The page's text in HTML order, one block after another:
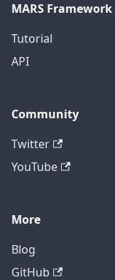
MARS Framework
Tutorial
API
Community
Twitter
YouTube
More
Blog
GitHub